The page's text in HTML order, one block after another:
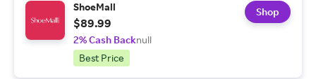
ShoeMall
$89.99
2% Cash Backnull
Best Price
Shop